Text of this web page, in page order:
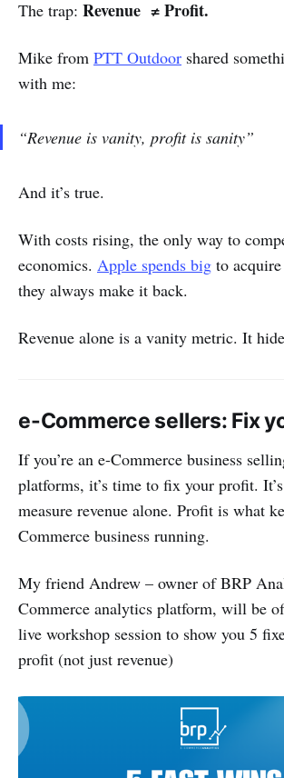
The trap: Revenue ≠ Profit.
Mike from PTT Outdoor shared
with me:
“Revenue is vanity, profit is sanity”
And it’s true.
With costs rising, the only way to
economics. Apple spends big to
they always make it back.
Revenue alone is a vanity metric. It
e-Commerce sellers: Fix
If you’re an e-Commerce business
platforms, it’s time to fix your profit.
measure revenue alone. Profit is what
Commerce business running.
My friend Andrew – owner of BRP
Commerce analytics platform, will be
live workshop session to show you 5
profit (not just revenue)